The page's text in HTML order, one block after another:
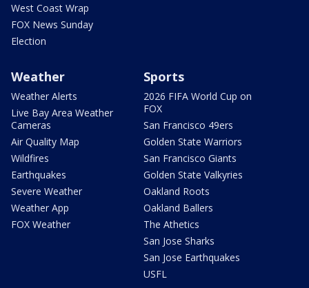
West Coast Wrap
FOX News Sunday
Election
Weather
Weather Alerts
Live Bay Area Weather
Cameras
Air Quality Map
Wildfires
Earthquakes
Severe Weather
Weather App
FOX Weather
Sports
2026 FIFA World Cup on
FOX
San Francisco 49ers
Golden State Warriors
San Francisco Giants
Golden State Valkyries
Oakland Roots
Oakland Ballers
The Athetics
San Jose Sharks
San Jose Earthquakes
USFL